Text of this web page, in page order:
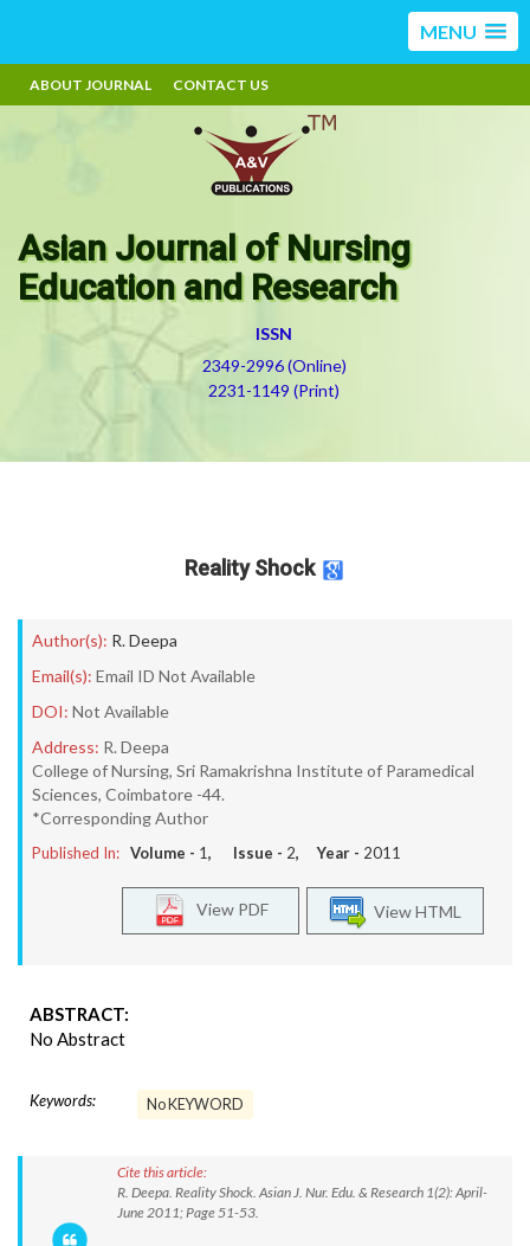
MENU
ABOUT JOURNAL CONTACT US
Asian Journal of Nursing
Education and Research
ISSN
2349-2996 (Online)
2231-1149 (Print)
Reality Shock
Author(s): R. Deepa
Email(s): Email ID Not Available
DOI: Not Available
Address: R. Deepa
College of Nursing, Sri Ramakrishna Institute of Paramedical
Sciences, Coimbatore -44.
*Corresponding Author
Published In: Volume - 1, Issue - 2, Year - 2011
View HTML
View PDF
ABSTRACT:
No Abstract
Keywords: No KEYWORD
Cite this article:
R. Deepa. Reality Shock. Asian J. Nur. Edu. & Research 1(2): April-
June 2011; Page 51-53.